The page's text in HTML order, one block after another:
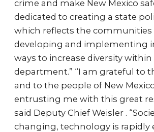
crime and make New Mexico
dedicated to creating a state
which reflects the
developing and implementing
ways to increase diversity within
department.” “I am grateful to
and to the people of New
entrusting me with this great
said Deputy Chief Weisler .
changing, technology is rapidly